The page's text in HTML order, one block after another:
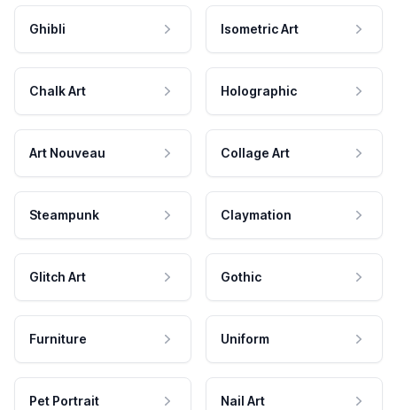
Ghibli Isometric Art
Chalk Art Holographic
Art Nouveau Collage Art
Steampunk Claymation
Glitch Art Gothic
Furniture Uniform
Pet Portrait Nail Art